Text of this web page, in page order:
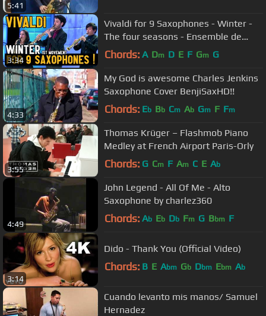
5:41
3:34
Vivaldi for 9 Saxophones - Winter -
The four seasons - Ensemble de
saxophones de Strasbourg (2015)
Chords: A Dm D E F Gm G
4:33
My God is awesome Charles Jenkins
Saxophone Cover BenjiSaxHD!!
Chords: Eb Bb Cm Ab Gm F Fm
3:55
Thomas Krüger – Flashmob Piano
Medley at French Airport Paris-Orly
Chords: G Cm F Am C E Ab
4:49
John Legend - All Of Me - Alto
Saxophone by charlez360
Chords: Ab Eb Db Fm G Bbm F
3:14
Dido - Thank You (Official Video)
Chords: B E Abm Gb Dbm Ebm Ab
Cuando levanto mis manos/ Samuel
Hernadez